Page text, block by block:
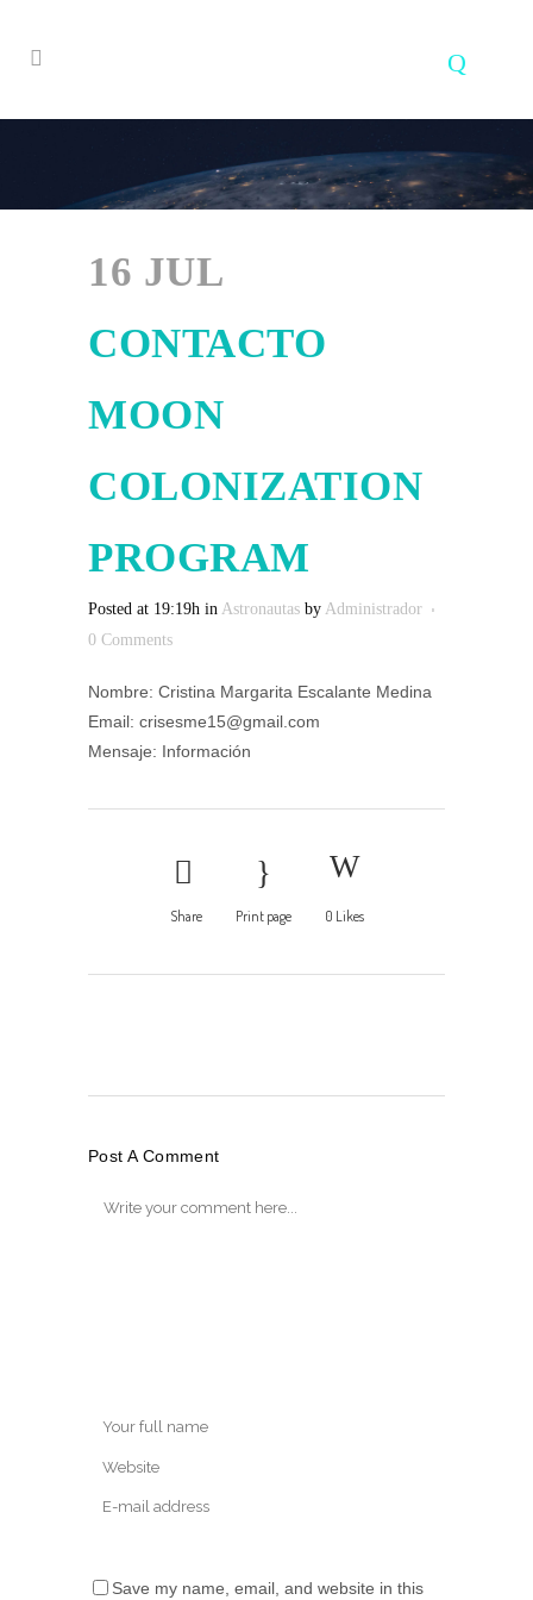
16 JUL
CONTACTO
MOON
COLONIZATION
PROGRAM
Posted at 19:19h in Astronautas by Administrador
0 Comments
Nombre: Cristina Margarita Escalante Medina
Email: crisesme15@gmail.com
Mensaje: Información
Share Print page 0 Likes
Post A Comment
Save my name, email, and website in this